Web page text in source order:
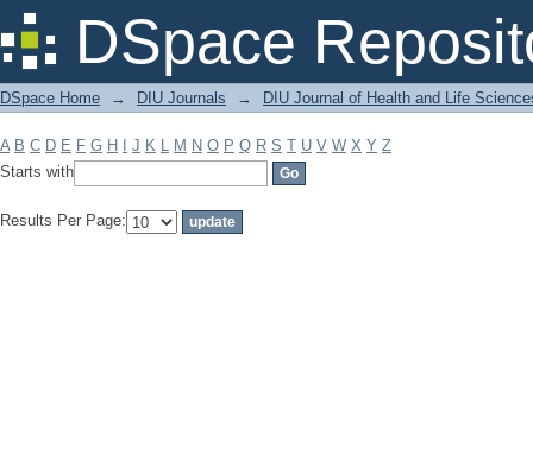
DSpace
Filter by: Subject
DSpace Home → DIU Journals → DIU Journal of Health and Life
A B C D E F G H J K L M N O P Q R S T U V W X Y Z
Starts with
Results Per Page: